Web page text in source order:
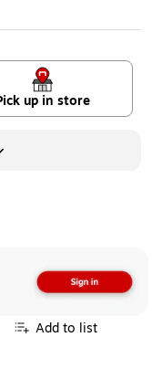
up in store
Add to list